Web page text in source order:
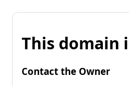
This domain
Contact the Owner